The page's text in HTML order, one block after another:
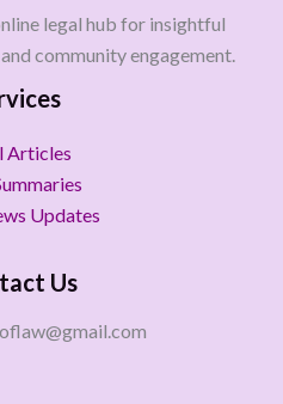
legal hub for insightful
community engagement.
Articles
Updates
Us